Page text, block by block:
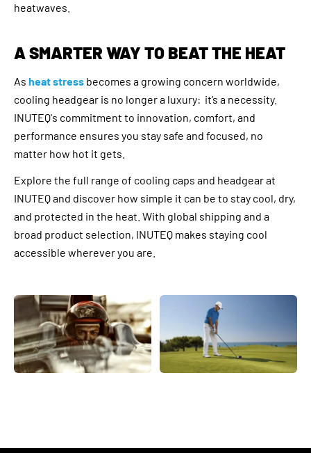
heatwaves.
A SMARTER WAY TO BEAT THE HEAT
As heat stress becomes a growing concern worldwide,
cooling headgear is no longer a luxury: it’s a necessity.
INUTEQ's commitment to innovation, comfort, and
performance ensures you stay safe and focused, no
matter how hot it gets.
Explore the full range of cooling caps and headgear at
INUTEQ and discover how simple it can be to stay cool, dry,
and protected in the heat. With global shipping and a
broad product selection, INUTEQ makes staying cool
accessible wherever you are.